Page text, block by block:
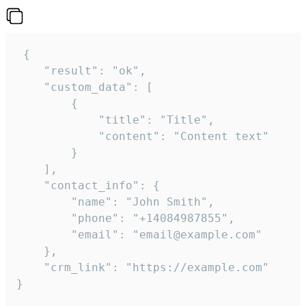
{
    "result": "ok",
    "custom_data": [
        {
            "title": "Title",
            "content": "Content text"
        }
    ],
    "contact_info": {
        "name": "John Smith",
        "phone": "+14084987855",
        "email": "email@example.com"
    },
    "crm_link": "https://example.com"
}